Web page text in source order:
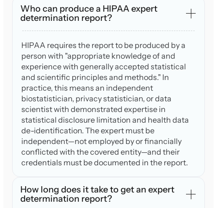
Who can produce a HIPAA expert
determination report?
HIPAA requires the report to be produced by a
person with "appropriate knowledge of and
experience with generally accepted statistical
and scientific principles and methods." In
practice, this means an independent
biostatistician, privacy statistician, or data
scientist with demonstrated expertise in
statistical disclosure limitation and health data
de-identification. The expert must be
independent—not employed by or financially
conflicted with the covered entity—and their
credentials must be documented in the report.
How long does it take to get an expert
determination report?